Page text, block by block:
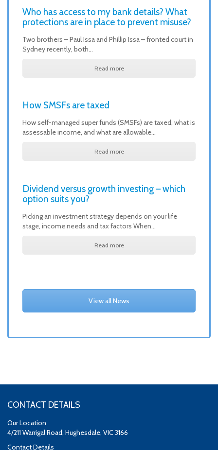
Who has access to my bank details? What
protections are in place to prevent misuse?
Two brothers – Paul Issa and Phillip Issa – fronted court in
Sydney recently, both…
Read more
How SMSFs are taxed
How self-managed super funds (SMSFs) are taxed, what is
assessable income, and what are allowable…
Read more
Dividend versus growth investing – which
option suits you?
Picking an investment strategy depends on your life
stage, income needs and tax factors When…
Read more
View all News
CONTACT DETAILS
Our Location
4/211 Warrigal Road, Hughesdale, VIC 3166
Contact Details